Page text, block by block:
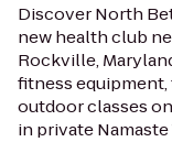
Discover North
new health club
Rockville,
fitness
outdoor classes
in private Namaste